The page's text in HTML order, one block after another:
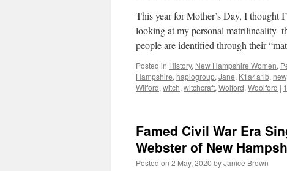
This year for Mother’s Day, I thought
looking at my personal
people are identified through their
Posted in History, New Hampshire Women,
Hampshire, haplogroup, Jane, K1a4a1b, new,
Wilford, witch, witchcraft, Wolford, Woolford |
Famed Civil War Era
Webster of New
Posted on 2 May, 2020 byJanice Brown